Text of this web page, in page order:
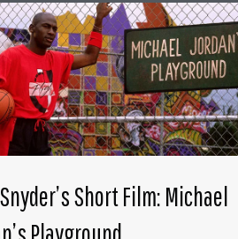
Short Film: Michael